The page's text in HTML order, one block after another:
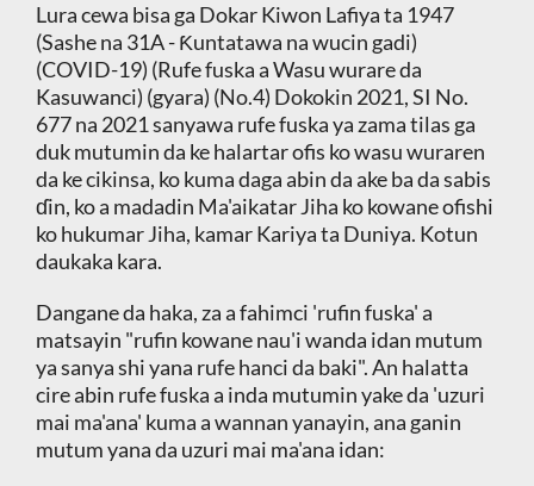
Lura cewa bisa ga Dokar Kiwon Lafiya ta 1947
(Sashe na 31A - Ƙuntatawa na wucin gadi)
(COVID-19) (Rufe fuska a Wasu wurare da
Kasuwanci) (gyara) (No.4) Dokokin 2021, SI No.
677 na 2021 sanyawa rufe fuska ya zama tilas ga
duk mutumin da ke halartar ofis ko wasu wuraren
da ke cikinsa, ko kuma daga abin da ake ba da sabis
ɗin, ko a madadin Ma'aikatar Jiha ko kowane ofishi
ko hukumar Jiha, kamar Kariya ta Duniya. Kotun
daukaka kara.
Dangane da haka, za a fahimci 'rufin fuska' a
matsayin "rufin kowane nau'i wanda idan mutum
ya sanya shi yana rufe hanci da baki". An halatta
cire abin rufe fuska a inda mutumin yake da 'uzuri
mai ma'ana' kuma a wannan yanayin, ana ganin
mutum yana da uzuri mai ma'ana idan: